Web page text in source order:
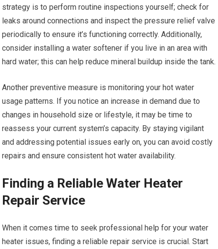
strategy is to perform routine inspections yourself; check for
leaks around connections and inspect the pressure relief valve
periodically to ensure it’s functioning correctly. Additionally,
consider installing a water softener if you live in an area with
hard water; this can help reduce mineral buildup inside the tank.
Another preventive measure is monitoring your hot water
usage patterns. If you notice an increase in demand due to
changes in household size or lifestyle, it may be time to
reassess your current system’s capacity. By staying vigilant
and addressing potential issues early on, you can avoid costly
repairs and ensure consistent hot water availability.
Finding a Reliable Water Heater
Repair Service
When it comes time to seek professional help for your water
heater issues, finding a reliable repair service is crucial. Start